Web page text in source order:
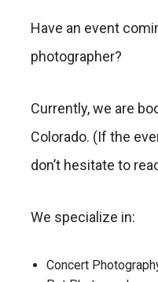
Have an event
photographer?
Currently, we are
Colorado. (If the
don’t hesitate to
We specialize in:
Concert